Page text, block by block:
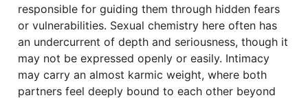
responsible for guiding them through hidden fears
or vulnerabilities. Sexual chemistry here often has
an undercurrent of depth and seriousness, though it
may not be expressed openly or easily. Intimacy
may carry an almost karmic weight, where both
partners feel deeply bound to each other beyond